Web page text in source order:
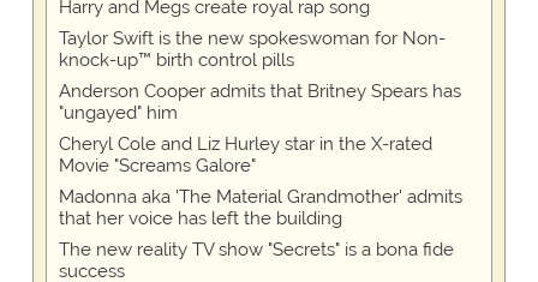
Harry and Megs create royal rap song
Taylor Swift is the new spokeswoman for Non-
knock-up™ birth control pills
Anderson Cooper admits that Britney Spears has
"ungayed" him
Cheryl Cole and Liz Hurley star in the X-rated
Movie "Screams Galore"
Madonna aka 'The Material Grandmother' admits
that her voice has left the building
The new reality TV show "Secrets" is a bona fide
success